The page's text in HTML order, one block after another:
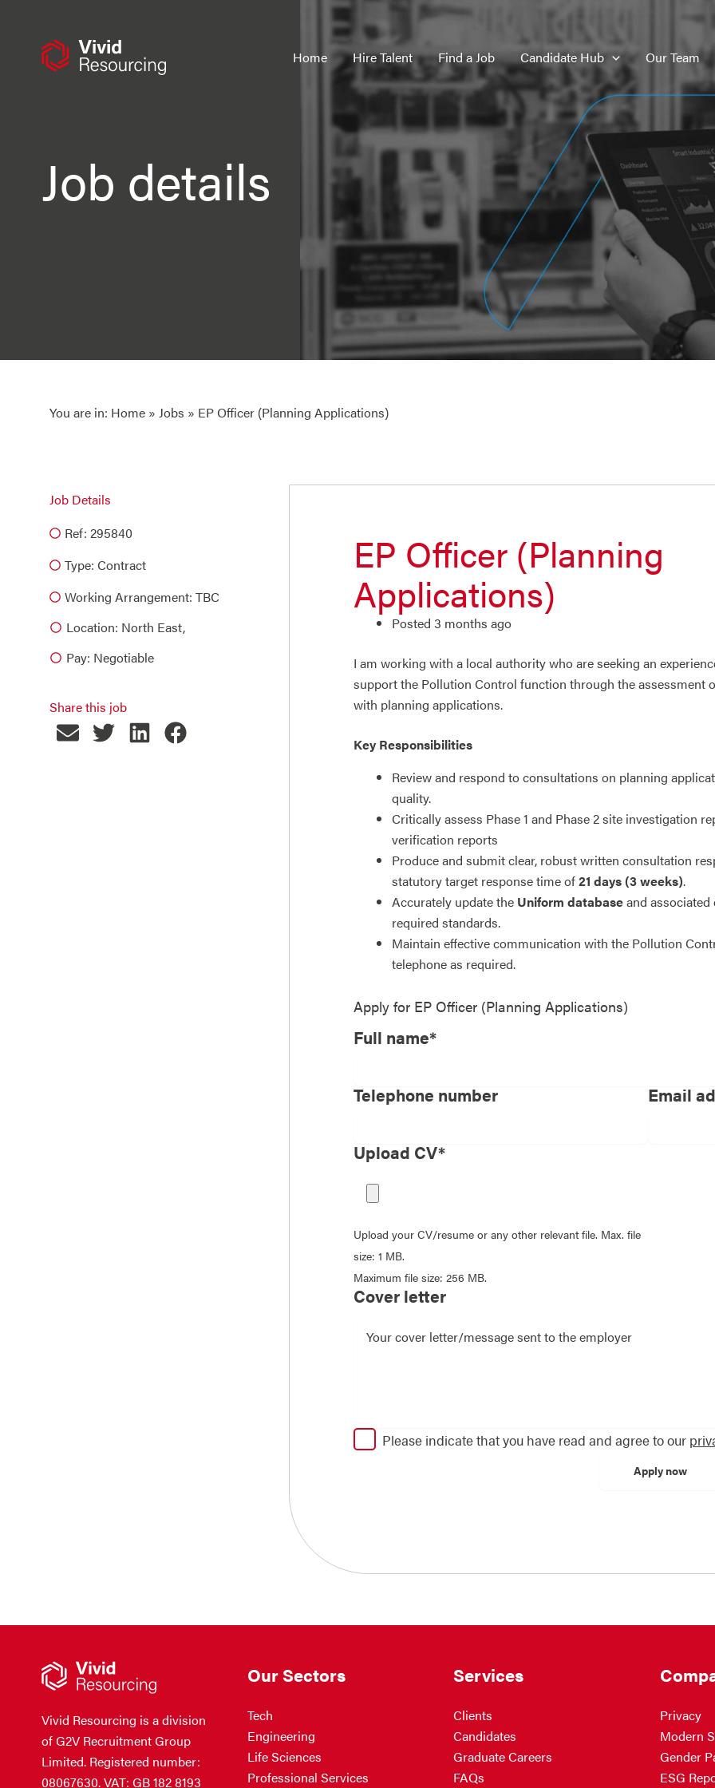
Home Hire Talent Find a Job Candidate Hub Our Team
Job details
You are in: Home » Jobs » EP Officer (Planning Applications)
Job Details
Ref: 295840
Type: Contract
Working Arrangement: TBC
Location: North East,
Pay: Negotiable
Share this job
EP Officer (Planning
Applications)
Posted 3 months ago
I am working with a local authority who are seeking an
support the Pollution Control function through the assessment
with planning applications.
Key Responsibilities
Review and respond to consultations on planning
quality.
Critically assess Phase 1 and Phase 2 site investigation
verification reports
Produce and submit clear, robust written consultation
statutory target response time of21 days (3 weeks).
Accurately update the Uniform databaseand
required standards.
Maintain effective communication with the Pollution
telephone as required.
Apply for EP Officer (Planning Applications)
Full name*
Telephone number Email
Upload CV*
Upload your CV/resume or any other relevant file. Max. file
size: 1 MB.
Maximum file size: 256 MB.
Cover letter
Please indicate that you have read and agree to our
Vivid Resourcing is a division
of G2V Recruitment Group
Limited. Registered number:
08067630. VAT: GB 182 8193
Our Sectors
Tech
Engineering
Life Sciences
Professional Services
Services
Clients
Candidates
Graduate Careers
FAQs
Privacy
Modern
Gender
ESG